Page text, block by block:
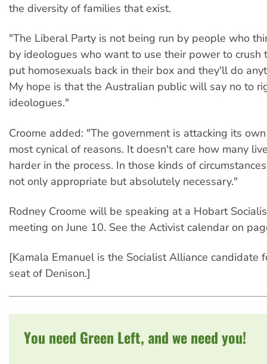
the diversity of families that exist.
"The Liberal Party is not being run by people who
by ideologues who want to use their power to crush
put homosexuals back in their box and they'll do
My hope is that the Australian public will say no to
ideologues."
Croome added: "The government is attacking its
most cynical of reasons. It doesn't care how many
harder in the process. In those kinds of
not only appropriate but absolutely necessary."
Rodney Croome will be speaking at a Hobart
meeting on June 10. See the Activist calendar on
[Kamala Emanuel is the Socialist Alliance candidate
seat of Denison.]
You need Green Left, and we need you!